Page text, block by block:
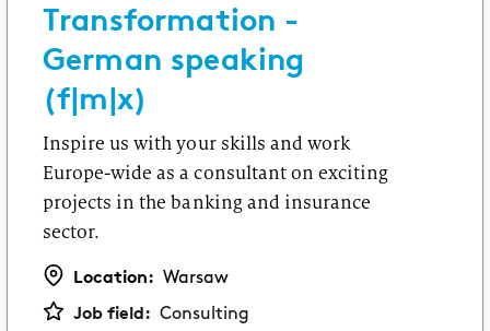
Transformation -
German speaking
(f|m|x)
Inspire us with your skills and work
Europe-wide as a consultant on exciting
projects in the banking and insurance
sector.
Location: Warsaw
Job field: Consulting